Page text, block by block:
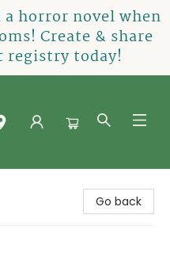
horror novel when
Create & share
registry today!
Go back